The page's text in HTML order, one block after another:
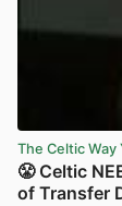
The Celtic Way
😤 Celtic
of Transfer